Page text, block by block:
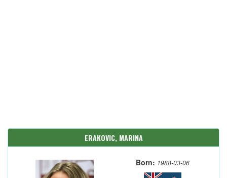
ERAKOVIC, MARINA
Born: 1988-03-06